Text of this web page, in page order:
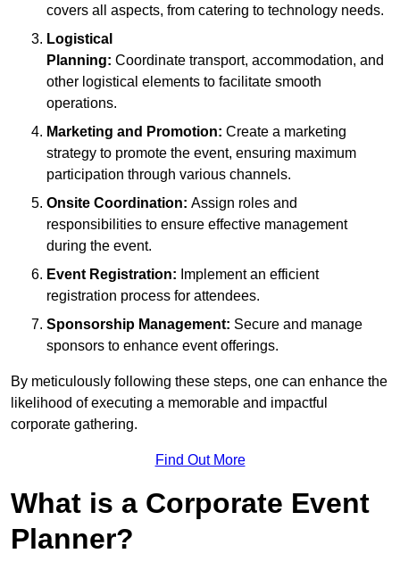
covers all aspects, from catering to technology needs.
Logistical
Planning: Coordinate transport, accommodation, and
other logistical elements to facilitate smooth
operations.
Marketing and Promotion: Create a marketing
strategy to promote the event, ensuring maximum
participation through various channels.
Onsite Coordination: Assign roles and
responsibilities to ensure effective management
during the event.
Event Registration: Implement an efficient
registration process for attendees.
Sponsorship Management: Secure and manage
sponsors to enhance event offerings.
By meticulously following these steps, one can enhance the
likelihood of executing a memorable and impactful
corporate gathering.
Find Out More
What is a Corporate Event
Planner?